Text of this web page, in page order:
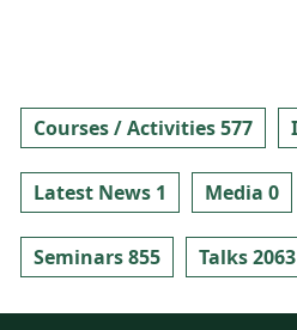
Courses / Activities 577
Latest News 1 Media 0
Seminars 855 Talks 2063